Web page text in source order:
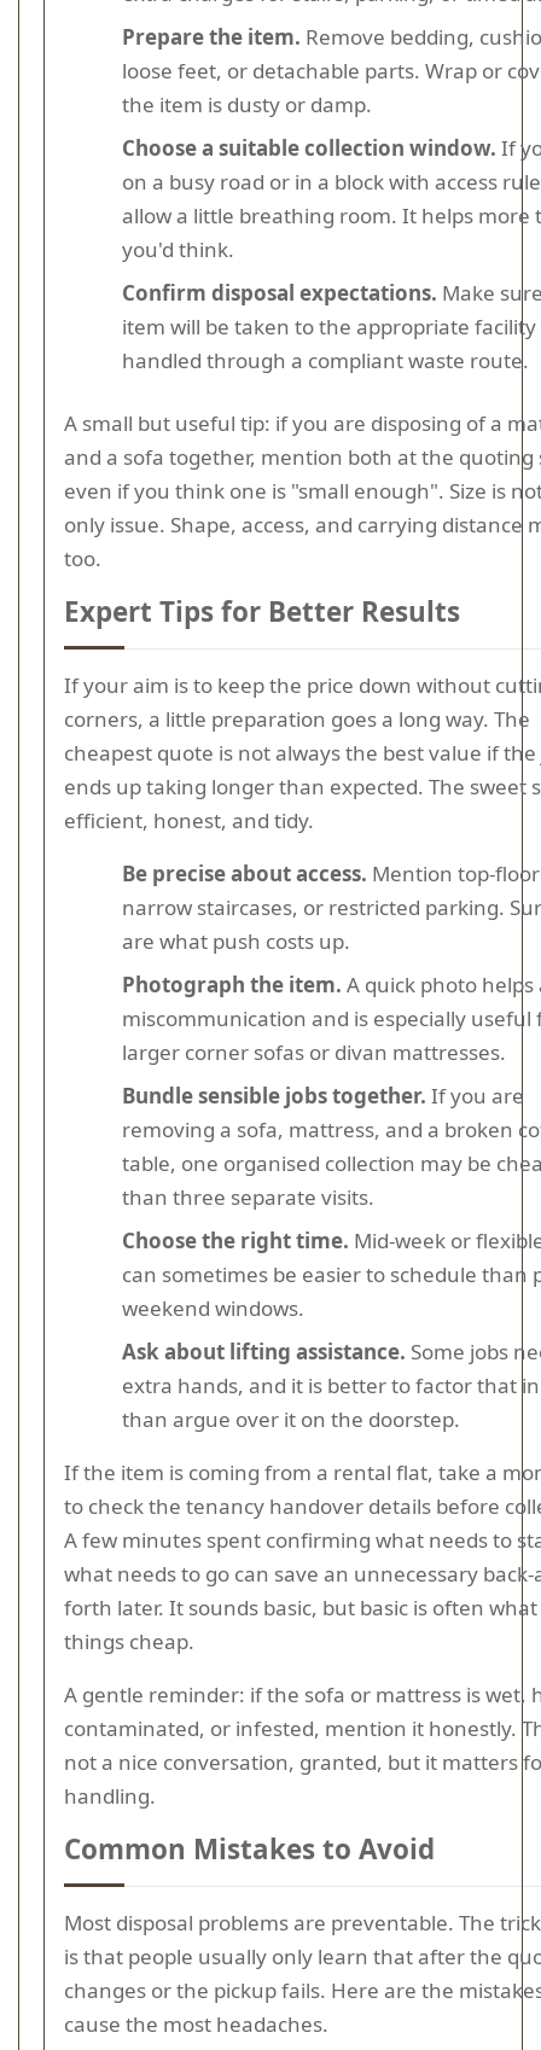
Prepare the item. Remove bedding,
loose feet, or detachable parts. Wrap or
the item is dusty or damp.
Choose a suitable collection window. If
on a busy road or in a block with access
allow a little breathing room. It helps more
you'd think.
Confirm disposal expectations. Make
item will be taken to the appropriate facility
handled through a compliant waste route.
A small but useful tip: if you are disposing of a
and a sofa together, mention both at the quoting
even if you think one is "small enough". Size is
only issue. Shape, access, and carrying distance
too.
Expert Tips for Better Results
If your aim is to keep the price down without
corners, a little preparation goes a long way. The
cheapest quote is not always the best value if the
ends up taking longer than expected. The sweet
efficient, honest, and tidy.
Be precise about access. Mention top-
narrow staircases, or restricted parking.
are what push costs up.
Photograph the item. A quick photo helps
miscommunication and is especially useful
larger corner sofas or divan mattresses.
Bundle sensible jobs together. If you are
removing a sofa, mattress, and a broken
table, one organised collection may be
than three separate visits.
Choose the right time. Mid-week or
can sometimes be easier to schedule than
weekend windows.
Ask about lifting assistance. Some jobs
extra hands, and it is better to factor that
than argue over it on the doorstep.
If the item is coming from a rental flat, take a
to check the tenancy handover details before
A few minutes spent confirming what needs to
what needs to go can save an unnecessary back-
forth later. It sounds basic, but basic is often
things cheap.
A gentle reminder: if the sofa or mattress is wet,
contaminated, or infested, mention it honestly.
not a nice conversation, granted, but it matters
handling.
Common Mistakes to Avoid
Most disposal problems are preventable. The
is that people usually only learn that after the
changes or the pickup fails. Here are the
cause the most headaches.